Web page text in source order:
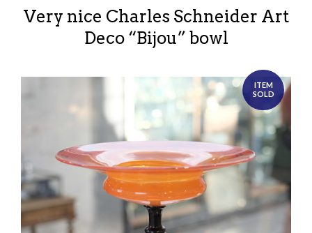
Very nice Charles Schneider Art
Deco “Bijou” bowl
ITEM
SOLD